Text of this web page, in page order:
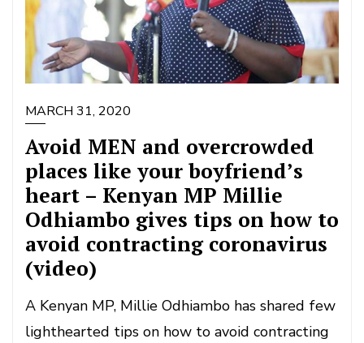
MARCH 31, 2020
Avoid MEN and overcrowded
places like your boyfriend’s
heart – Kenyan MP Millie
Odhiambo gives tips on how to
avoid contracting coronavirus
(video)
A Kenyan MP, Millie Odhiambo has shared few
lighthearted tips on how to avoid contracting